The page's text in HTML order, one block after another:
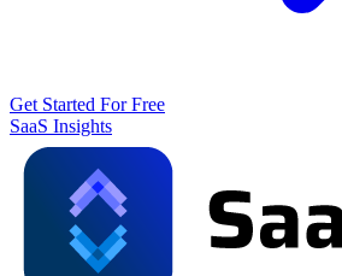
Get Started For Free
SaaS Insights